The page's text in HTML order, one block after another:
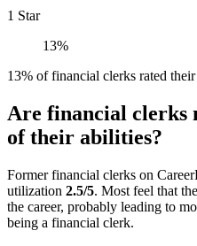
1 Star
13%
13% of financial clerks rated
Are financial clerks
of their abilities?
Former financial clerks on
utilization 2.5/5. Most feel that
the career, probably leading to
being a financial clerk.